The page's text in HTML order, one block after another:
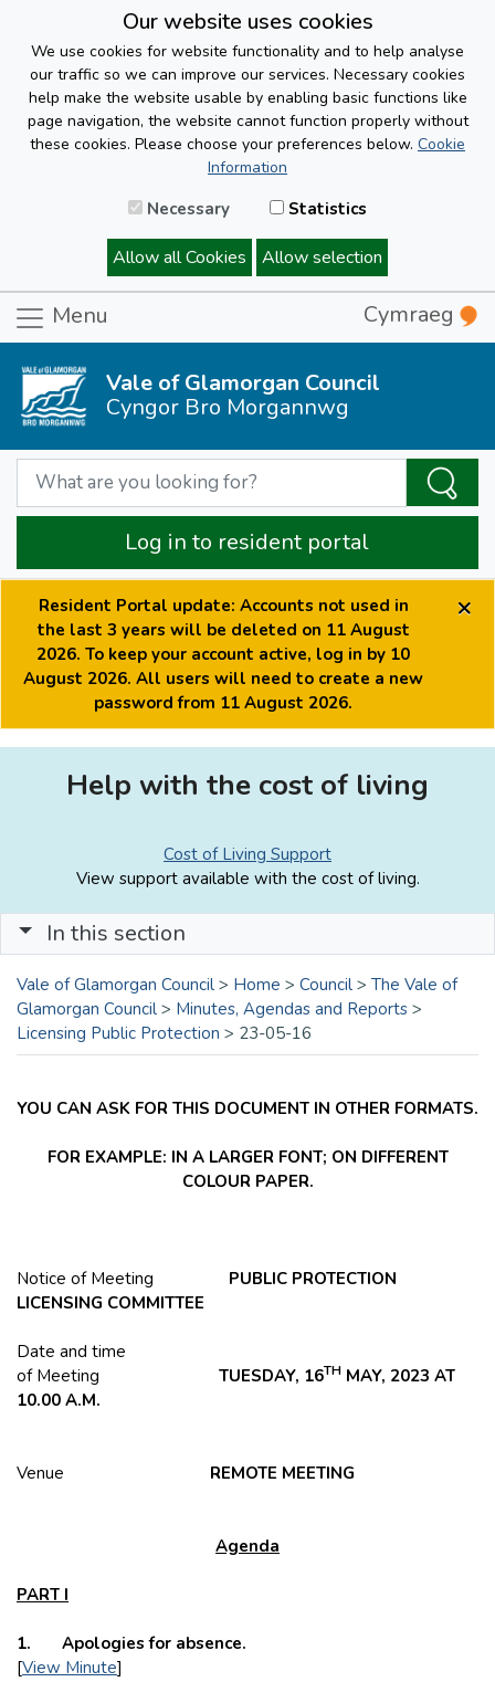
Our website uses cookies
We use cookies for website functionality and to help analyse
our traffic so we can improve our services. Necessary cookies
help make the website usable by enabling basic functions like
page navigation, the website cannot function properly without
these cookies. Please choose your preferences below. Cookie
Information
Necessary Statistics
Allow all Cookies Allow selection
Menu Cymraeg
Vale of Glamorgan Council
Cyngor Bro Morgannwg
Log in to resident portal
Resident Portal update: Accounts not used in
the last 3 years will be deleted on 11 August
2026. To keep your account active, log in by 10
August 2026. All users will need to create a new
password from 11 August 2026.
×
Help with the cost of living
Cost of Living Support
View support available with the cost of living.
In this section
Vale of Glamorgan Council > Home > Council > The Vale of
Glamorgan Council > Minutes, Agendas and Reports >
Licensing Public Protection > 23-05-16
YOU CAN ASK FOR THIS DOCUMENT IN OTHER FORMATS.
FOR EXAMPLE: IN A LARGER FONT; ON DIFFERENT
COLOUR PAPER.
Notice of Meeting
PUBLIC PROTECTION
LICENSING COMMITTEE
Date and time
of Meeting
TUESDAY, 16TH MAY, 2023 AT
10.00 A.M.
Venue REMOTE MEETING
Agenda
PART I
1. Apologies for absence.
[View Minute]